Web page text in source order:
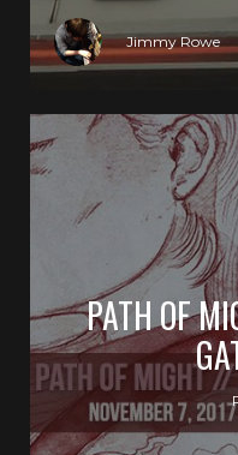
Jimmy Rowe
PATH OF